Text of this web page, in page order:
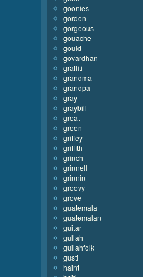
goonies
gordon
gorgeous
gouache
gould
govardhan
graffiti
grandma
grandpa
gray
graybill
great
green
griffey
griffith
grinch
grinnell
grinnin
groovy
grove
guatemala
guatemalan
guitar
gullah
gullahfolk
gusti
haint